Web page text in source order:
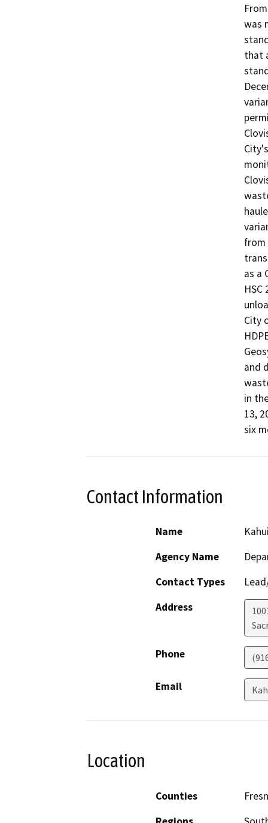
was
that
from
as a
City
and
in
13,
six
Contact Information
Name
Agency Name
Contact Types
Address
Phone
Email
Location
Counties